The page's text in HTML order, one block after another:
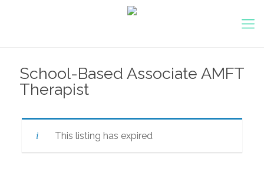
School-Based Associate AMFT
Therapist
This listing has expired